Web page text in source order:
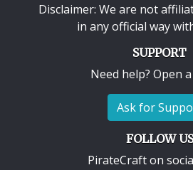
Disclaimer: We are not
in any official way
SUPPORT
Need help? Open
Ask for
FOLLOW US
PirateCraft on